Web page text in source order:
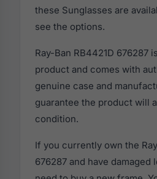
these Sunglasses are
see the options.
Ray-Ban RB4421D 676287
product and comes with
genuine case and
guarantee the product will
condition.
If you currently own the
676287 and have damaged